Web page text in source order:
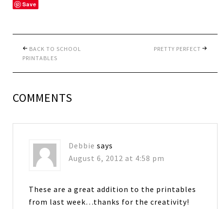
Save
BACK TO SCHOOL
PRINTABLES
PRETTY PERFECT
COMMENTS
Debbie says
August 6, 2012 at 4:58 pm
These are a great addition to the printables
from last week…thanks for the creativity!